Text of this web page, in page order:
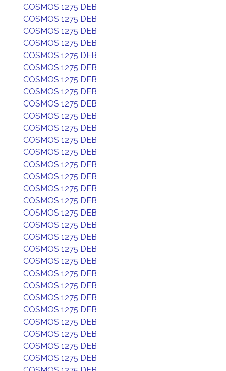
COSMOS 1275 DEB
COSMOS 1275 DEB
COSMOS 1275 DEB
COSMOS 1275 DEB
COSMOS 1275 DEB
COSMOS 1275 DEB
COSMOS 1275 DEB
COSMOS 1275 DEB
COSMOS 1275 DEB
COSMOS 1275 DEB
COSMOS 1275 DEB
COSMOS 1275 DEB
COSMOS 1275 DEB
COSMOS 1275 DEB
COSMOS 1275 DEB
COSMOS 1275 DEB
COSMOS 1275 DEB
COSMOS 1275 DEB
COSMOS 1275 DEB
COSMOS 1275 DEB
COSMOS 1275 DEB
COSMOS 1275 DEB
COSMOS 1275 DEB
COSMOS 1275 DEB
COSMOS 1275 DEB
COSMOS 1275 DEB
COSMOS 1275 DEB
COSMOS 1275 DEB
COSMOS 1275 DEB
COSMOS 1275 DEB